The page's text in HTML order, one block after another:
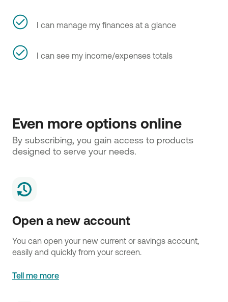
I can manage my finances at a glance
I can see my income/expenses totals
Even more options online
By subscribing, you gain access to products
designed to serve your needs.
Open a new account
You can open your new current or savings account,
easily and quickly from your screen.
Tell me more